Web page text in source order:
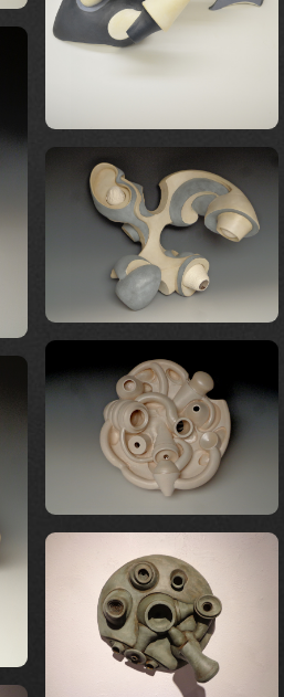
FORM 20
FORM 13
FORM 19